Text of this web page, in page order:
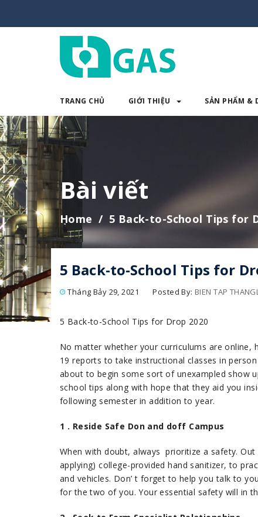
TRANG CHỦ GIỚI THIỆU SẢN PHẨM &
Bài viết
Home 5 Back-to-School Tips for
5 Back-to-School Tips for
Tháng Bảy 29, 2021 Posted By: BIEN TAP
5 Back-to-School Tips for Drop 2020
No matter whether your curriculums are online,
19 reports to take instructional classes in
about to begin some sort of unexampled show
school tips along with hope that they aid you
following semester in addition to year.
1 . Reside Safe Don and doff Campus
When with doubt, always prioritize a safety.
applying) college-provided hand sanitizer, to
and vehicles. Don’ t forget to help you talk to
for the two of you. Your essential safety will in